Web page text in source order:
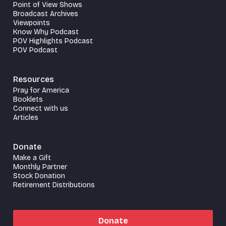
Point of View Shows
Broadcast Archives
Viewpoints
Know Why Podcast
POV Highlights Podcast
POV Podcast
Resources
Pray for America
Booklets
Connect with us
Articles
Donate
Make a Gift
Monthly Partner
Stock Donation
Retirement Distributions
Donate